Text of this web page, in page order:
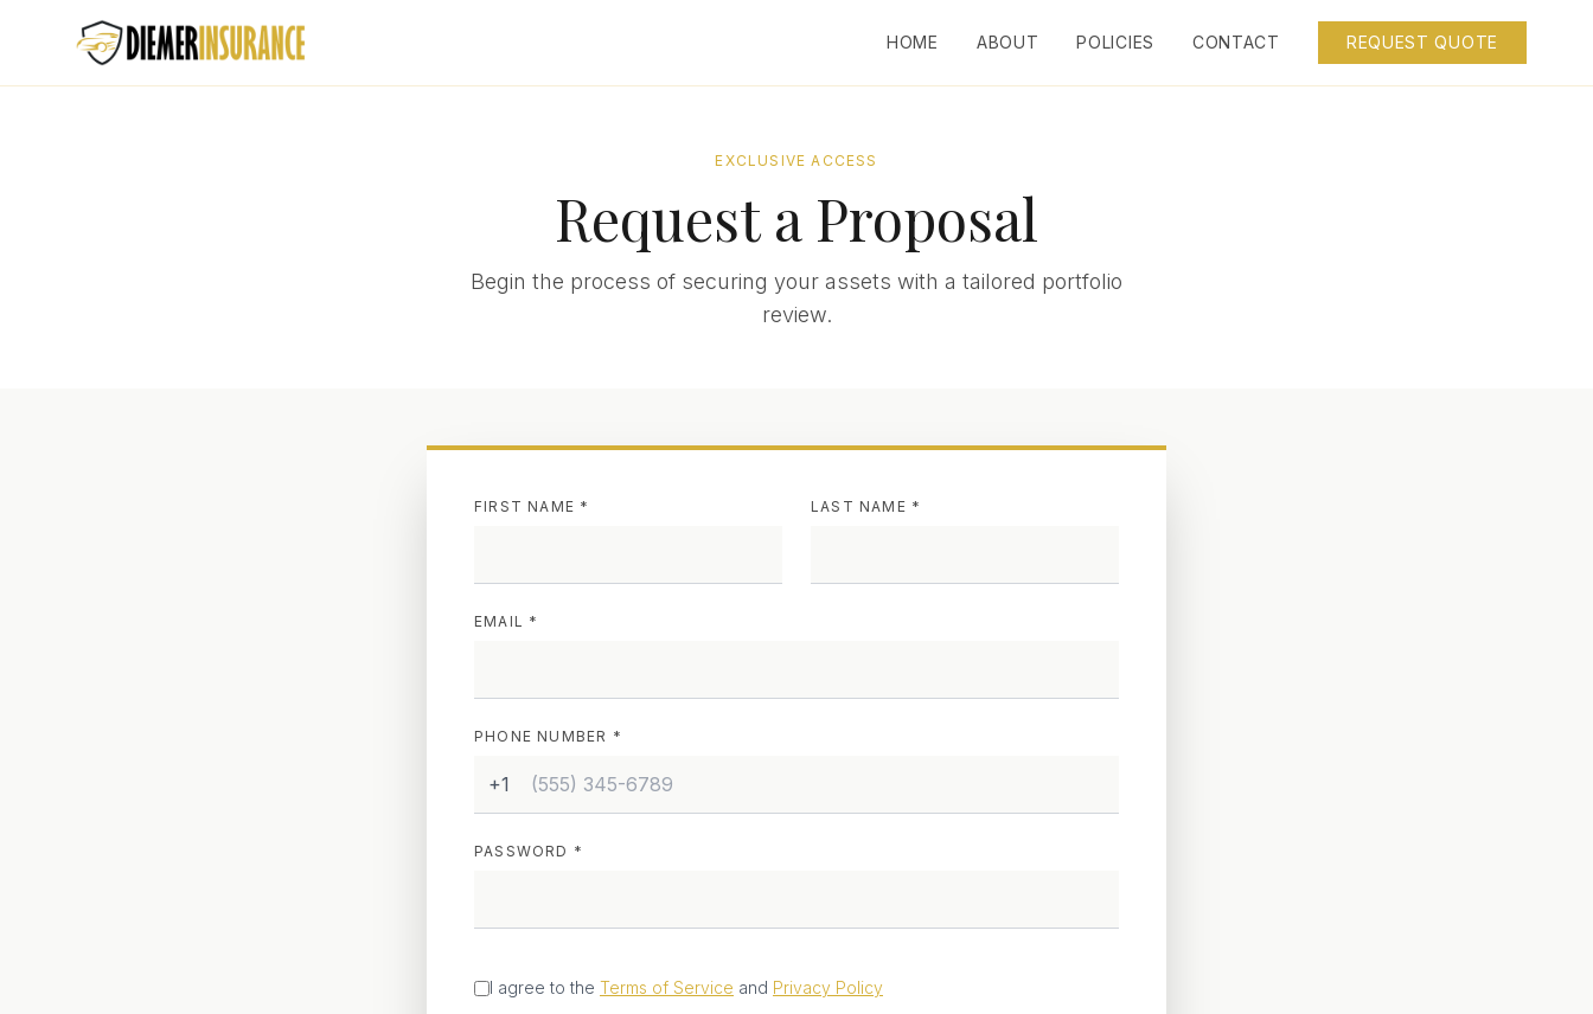
HOME ABOUT POLICIES CONTACT REQUEST QUOTE
EXCLUSIVE ACCESS
Request a Proposal
Begin the process of securing your assets with a tailored portfolio
review.
FIRST NAME * LAST NAME *
EMAIL *
PHONE NUMBER *
+1
PASSWORD *
I agree to the Terms of Service and Privacy Policy